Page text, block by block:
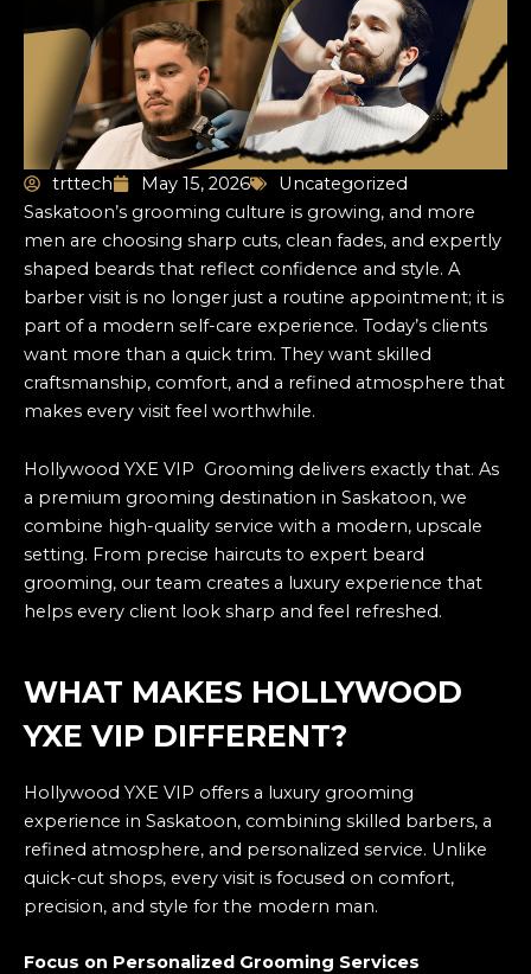
trttech May 15, 2026
Uncategorized
Saskatoon’s grooming culture is growing, and more
men are choosing sharp cuts, clean fades, and expertly
shaped beards that reflect confidence and style. A
barber visit is no longer just a routine appointment; it is
part of a modern self-care experience. Today’s clients
want more than a quick trim. They want skilled
craftsmanship, comfort, and a refined atmosphere that
makes every visit feel worthwhile.
Hollywood YXE VIP Grooming delivers exactly that. As
a premium grooming destination in Saskatoon, we
combine high-quality service with a modern, upscale
setting. From precise haircuts to expert beard
grooming, our team creates a luxury experience that
helps every client look sharp and feel refreshed.
WHAT MAKES HOLLYWOOD
YXE VIP DIFFERENT?
Hollywood YXE VIP offers a luxury grooming
experience in Saskatoon, combining skilled barbers, a
refined atmosphere, and personalized service. Unlike
quick-cut shops, every visit is focused on comfort,
precision, and style for the modern man.
Focus on Personalized Grooming Services